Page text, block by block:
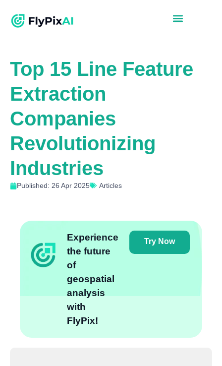
Top 15 Line Feature
Extraction
Companies
Revolutionizing
Industries
Published: 26 Apr 2025 Articles
Experience
the future
of
geospatial
analysis
with
FlyPix!
Try Now